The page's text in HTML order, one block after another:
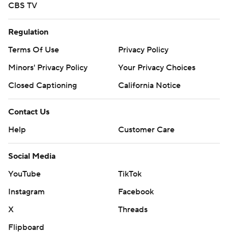
CBS TV
Regulation
Terms Of Use
Privacy Policy
Minors' Privacy Policy
Your Privacy Choices
Closed Captioning
California Notice
Contact Us
Help
Customer Care
Social Media
YouTube
TikTok
Instagram
Facebook
X
Threads
Flipboard